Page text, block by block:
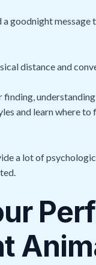
goodnight
distance and
and learn where
a lot of